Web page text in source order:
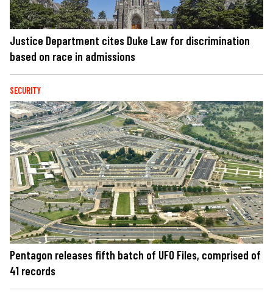
Justice Department cites Duke Law for discrimination
based on race in admissions
SECURITY
Pentagon releases fifth batch of UFO Files, comprised of
41 records